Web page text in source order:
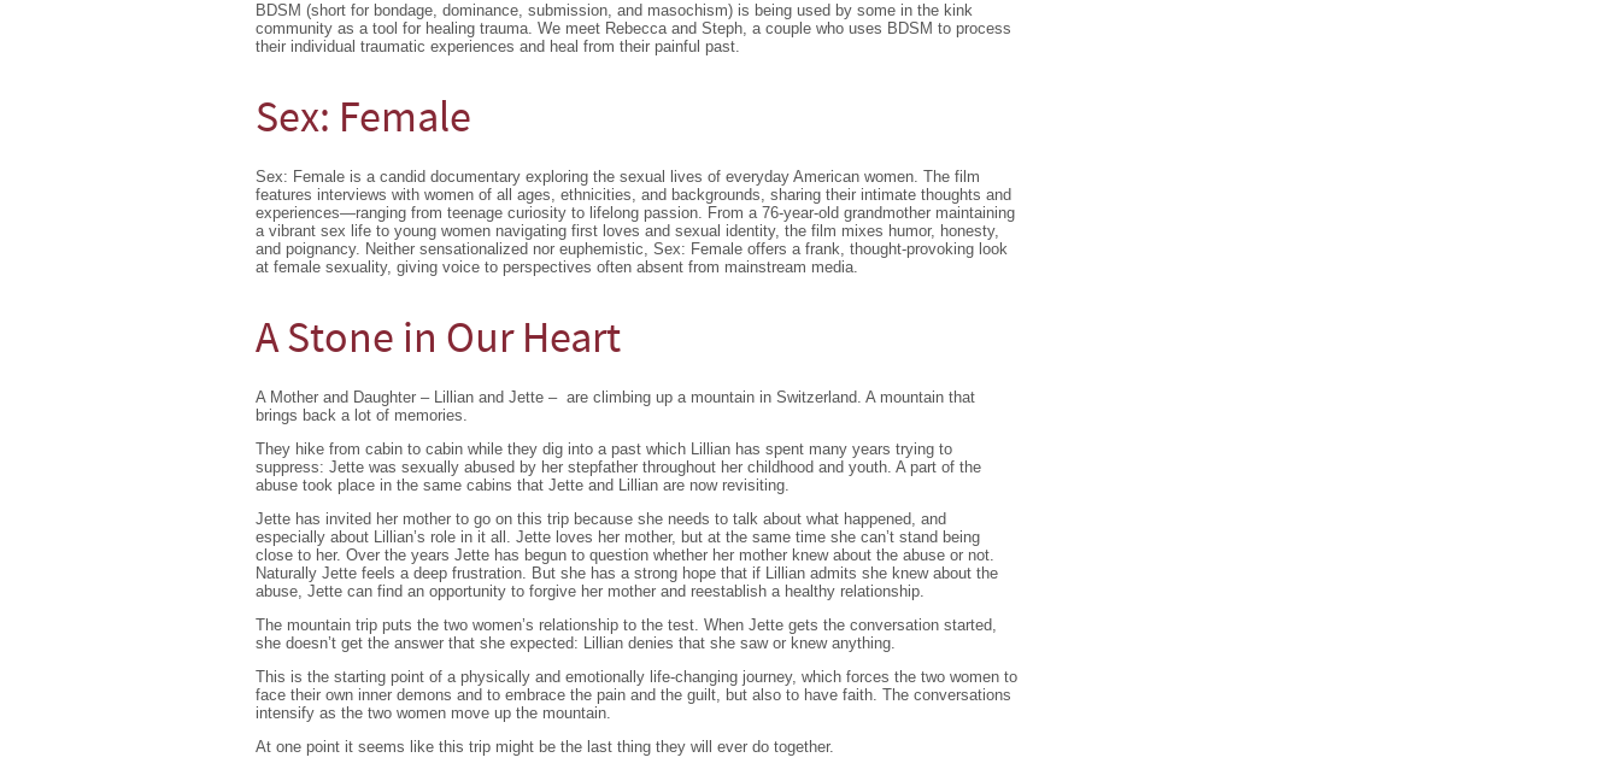
BDSM (short for bondage, dominance, submission, and masochism) is being used by some in the kink
community as a tool for healing trauma. We meet Rebecca and Steph, a couple who uses BDSM to process
their individual traumatic experiences and heal from their painful past.
Sex: Female
Sex: Female is a candid documentary exploring the sexual lives of everyday American women. The film
features interviews with women of all ages, ethnicities, and backgrounds, sharing their intimate thoughts and
experiences—ranging from teenage curiosity to lifelong passion. From a 76-year-old grandmother maintaining
a vibrant sex life to young women navigating first loves and sexual identity, the film mixes humor, honesty,
and poignancy. Neither sensationalized nor euphemistic, Sex: Female offers a frank, thought-provoking look
at female sexuality, giving voice to perspectives often absent from mainstream media.
A Stone in Our Heart
A Mother and Daughter – Lillian and Jette – are climbing up a mountain in Switzerland. A mountain that
brings back a lot of memories.
They hike from cabin to cabin while they dig into a past which Lillian has spent many years trying to
suppress: Jette was sexually abused by her stepfather throughout her childhood and youth. A part of the
abuse took place in the same cabins that Jette and Lillian are now revisiting.
Jette has invited her mother to go on this trip because she needs to talk about what happened, and
especially about Lillian’s role in it all. Jette loves her mother, but at the same time she can’t stand being
close to her. Over the years Jette has begun to question whether her mother knew about the abuse or not.
Naturally Jette feels a deep frustration. But she has a strong hope that if Lillian admits she knew about the
abuse, Jette can find an opportunity to forgive her mother and reestablish a healthy relationship.
The mountain trip puts the two women’s relationship to the test. When Jette gets the conversation started,
she doesn’t get the answer that she expected: Lillian denies that she saw or knew anything.
This is the starting point of a physically and emotionally life-changing journey, which forces the two women to
face their own inner demons and to embrace the pain and the guilt, but also to have faith. The conversations
intensify as the two women move up the mountain.
At one point it seems like this trip might be the last thing they will ever do together.